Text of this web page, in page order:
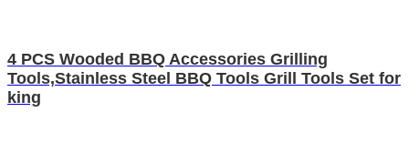
4 PCS Wooded BBQ Accessories Grilling
Tools,Stainless Steel BBQ Tools Grill Tools Set for
king